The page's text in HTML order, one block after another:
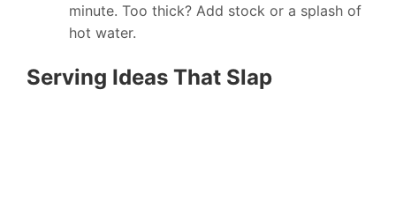
minute. Too thick? Add stock or a splash of
hot water.
Serving Ideas That Slap